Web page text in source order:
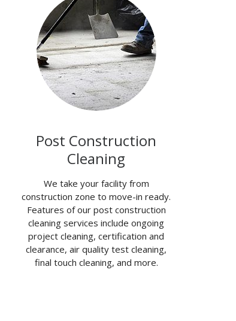
Post Construction
Cleaning
We take your facility from
construction zone to move-in ready.
Features of our post construction
cleaning services include ongoing
project cleaning, certification and
clearance, air quality test cleaning,
final touch cleaning, and more.